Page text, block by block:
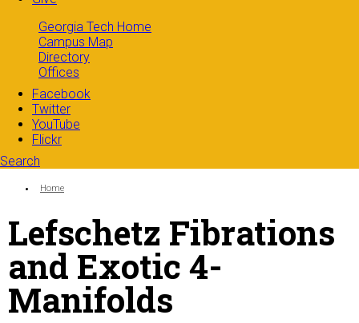
Georgia Tech Home
Campus Map
Directory
Offices
Facebook
Twitter
YouTube
Flickr
Search
Search form
You are here:
Home
Lefschetz Fibrations
and Exotic 4-
Manifolds